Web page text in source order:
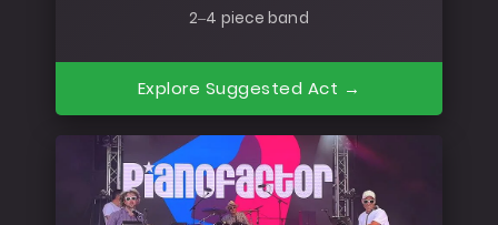
2–4 piece band
Explore Suggested Act →